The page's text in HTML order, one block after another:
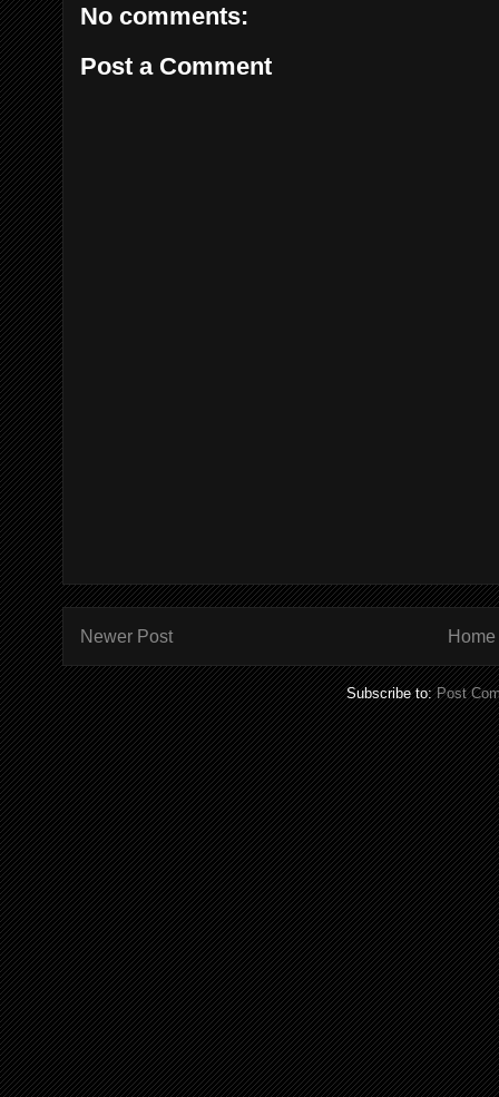
No comments:
Post a Comment
Newer Post Home
Subscribe to:Post